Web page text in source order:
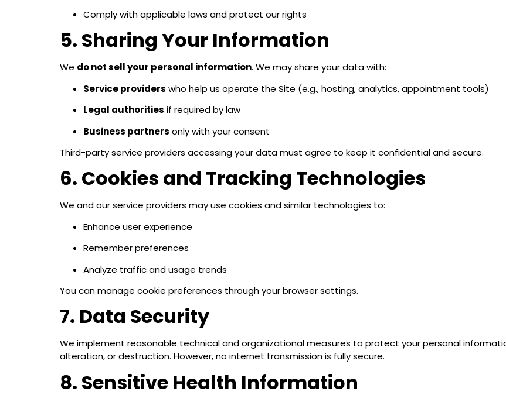
Comply with applicable laws and protect our rights
5. Sharing Your Information
We do not sell your personal information. We may share your data with:
Service providers who help us operate the Site (e.g., hosting, analytics, appointment tools)
Legal authorities if required by law
Business partners only with your consent
Third-party service providers accessing your data must agree to keep it confidential and secure.
6. Cookies and Tracking Technologies
We and our service providers may use cookies and similar technologies to:
Enhance user experience
Remember preferences
Analyze traffic and usage trends
You can manage cookie preferences through your browser settings.
7. Data Security
We implement reasonable technical and organizational measures to protect your personal
alteration, or destruction. However, no internet transmission is fully secure.
8. Sensitive Health Information